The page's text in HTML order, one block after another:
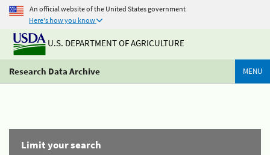
An official website of the United States government
Here's how you know
U.S. DEPARTMENT OF AGRICULTURE
Research Data Archive MENU
Limit your search